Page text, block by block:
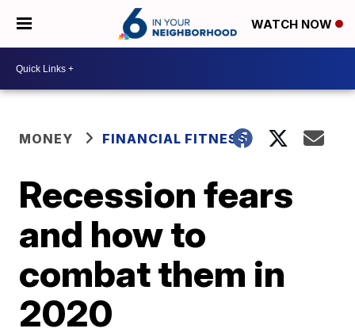
WATCH NOW
MONEY FINANCIAL FITNESS
Recession fears
and how to
combat them in
2020